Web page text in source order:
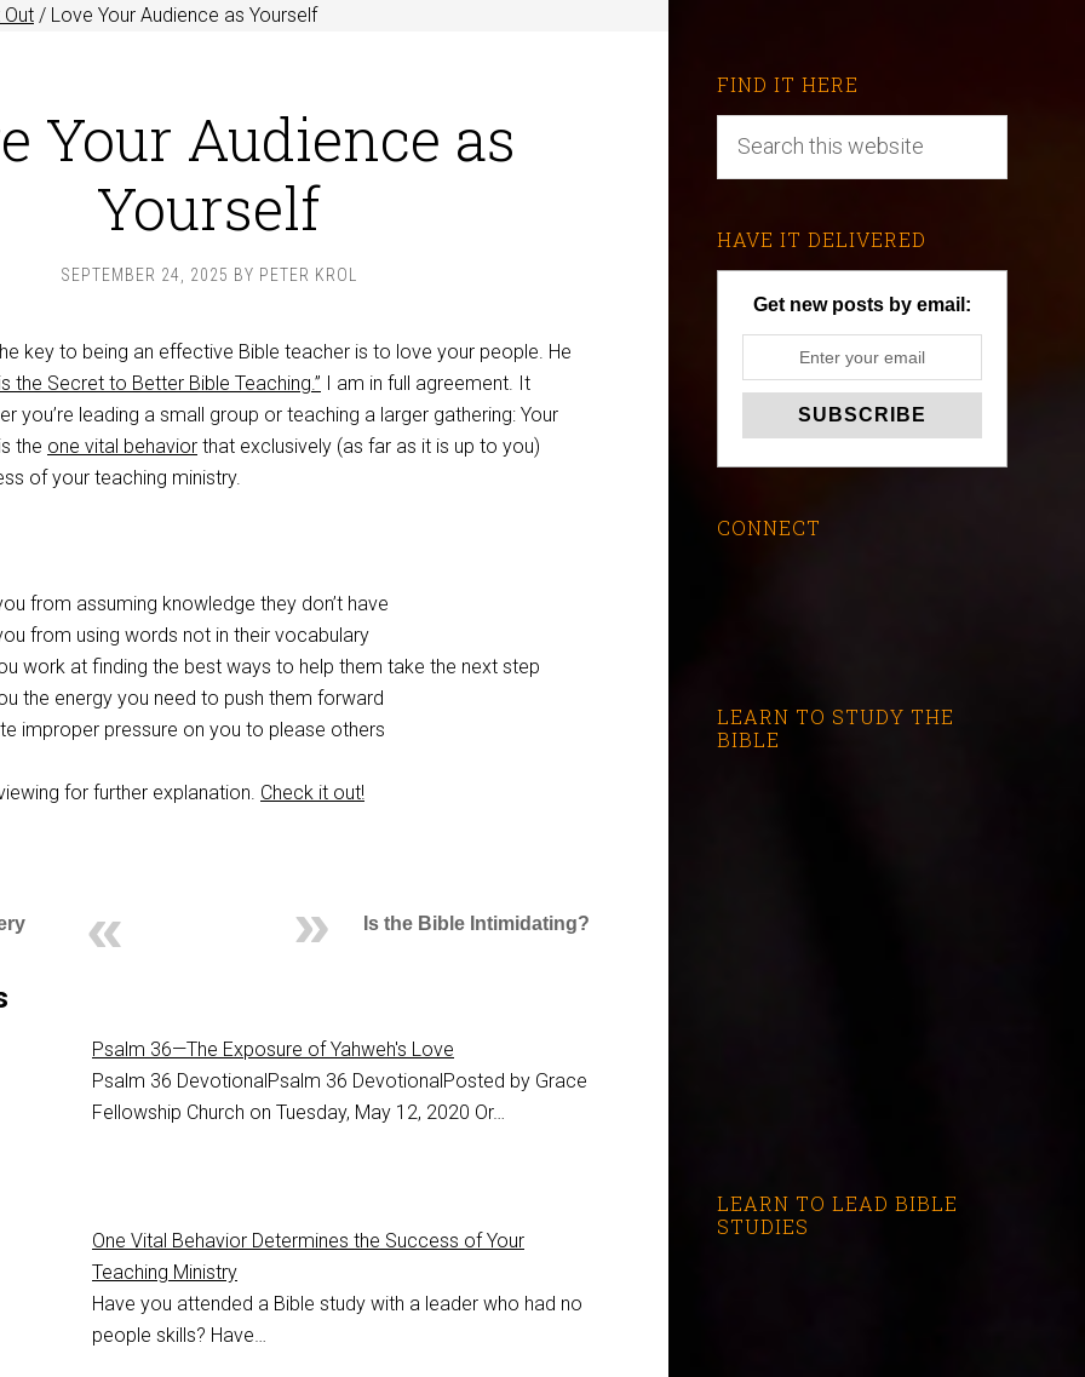
Out / Love Your Audience as Yourself
Your Audience as
Yourself
SEPTEMBER 24, 2025 BY PETER KROL
key to being an effective Bible teacher is to love your people. He
the Secret to Better Bible Teaching.” I am in full agreement. It
you’re leading a small group or teaching a larger gathering: Your
the one vital behavior that exclusively (as far as it is up to you)
of your teaching ministry.
from assuming knowledge they don’t have
from using words not in their vocabulary
work at finding the best ways to help them take the next step
the energy you need to push them forward
improper pressure on you to please others
for further explanation. Check it out!
Is the Bible Intimidating?
Psalm 36—The Exposure of Yahweh's Love
Psalm 36 DevotionalPsalm 36 DevotionalPosted by Grace
Fellowship Church on Tuesday, May 12, 2020 Or…
One Vital Behavior Determines the Success of Your
Teaching Ministry
Have you attended a Bible study with a leader who had no
people skills? Have…
FIND IT HERE
HAVE IT DELIVERED
Get new posts by email:
CONNECT
LEARN TO STUDY THE
BIBLE
LEARN TO LEAD BIBLE
STUDIES